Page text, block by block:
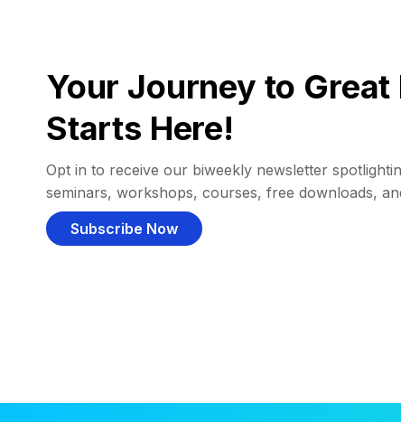
Your Journey to
Starts Here!
Opt in to receive our biweekly newsletter
seminars, workshops, courses, free downloads,
Subscribe Now